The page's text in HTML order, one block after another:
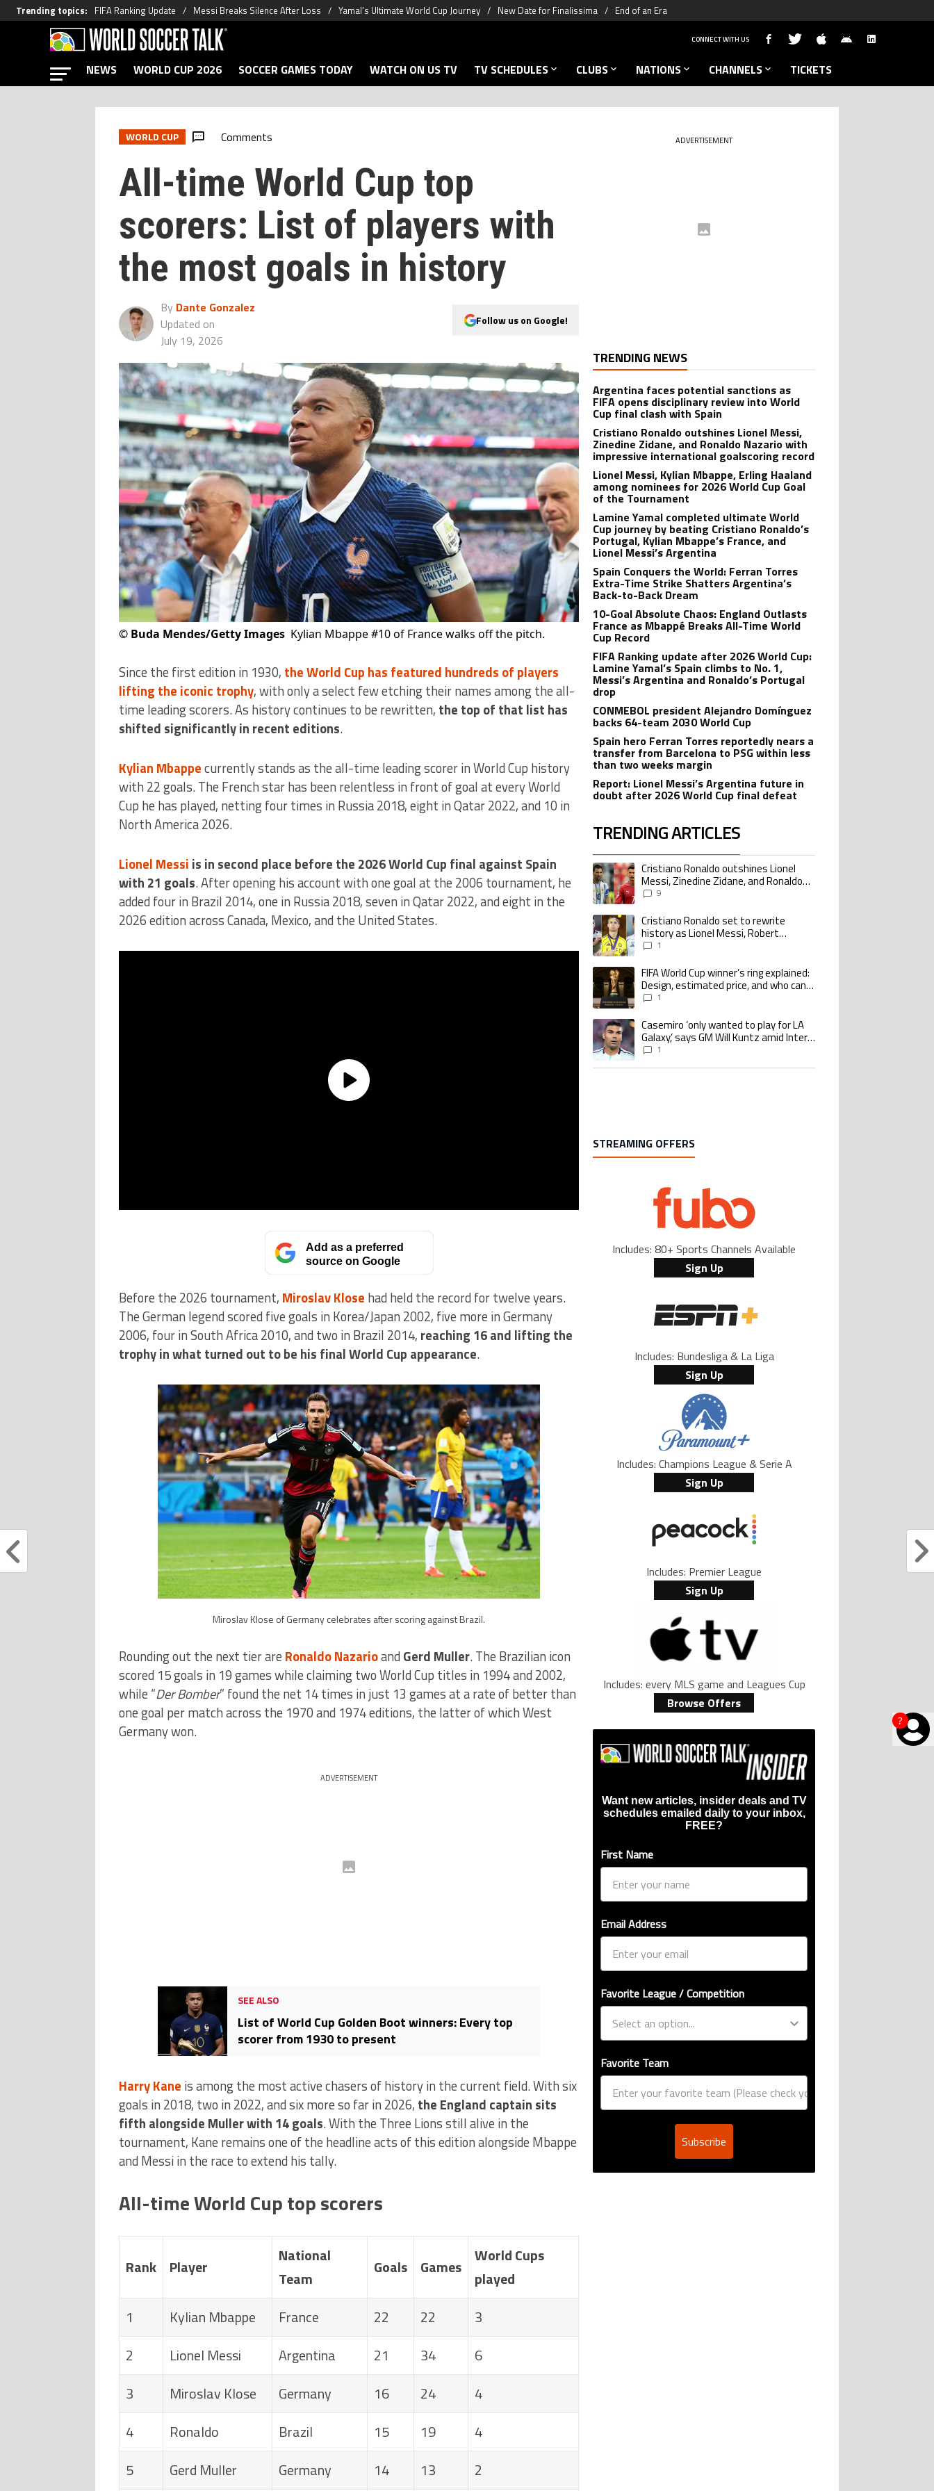
Trending topics: FIFA Ranking Update Messi Breaks Silence After Loss Yamal’s Ultimate World Cup Journey New Date for Finalissima End of an Era
?
CONNECT WITH US
NEWS WORLD CUP 2026 SOCCER GAMES TODAY WATCH ON US TV TV SCHEDULES CLUBS NATIONS CHANNELS TICKETS
WORLD CUP Comments
All-time World Cup top
scorers: List of players with
the most goals in history
By Dante Gonzalez
Updated on
July 19, 2026
Follow us on Google!
© Buda Mendes/Getty Images Kylian Mbappe #10 of France walks off the pitch.
Since the first edition in 1930, the World Cup has featured hundreds of players
lifting the iconic trophy, with only a select few etching their names among the all-
time leading scorers. As history continues to be rewritten, the top of that list has
shifted significantly in recent editions.
Kylian Mbappecurrently stands as the all-time leading scorer in World Cup history
with 22 goals. The French star has been relentless in front of goal at every World
Cup he has played, netting four times in Russia 2018, eight in Qatar 2022, and 10 in
North America 2026.
Lionel Messi is in second place before the 2026 World Cup final against Spain
with 21 goals. After opening his account with one goal at the 2006 tournament, he
added four in Brazil 2014, one in Russia 2018, seven in Qatar 2022, and eight in the
2026 edition across Canada, Mexico, and the United States.
Add as a preferred
source on Google
Before the 2026 tournament, Miroslav Klose had held the record for twelve years.
The German legend scored five goals in Korea/Japan 2002, five more in Germany
2006, four in South Africa 2010, and two in Brazil 2014, reaching 16 and lifting the
trophy in what turned out to be his final World Cup appearance.
Miroslav Klose of Germany celebrates after scoring against Brazil.
Rounding out the next tier are Ronaldo Nazarioand Gerd Muller. The Brazilian icon
scored 15 goals in 19 games while claiming two World Cup titles in 1994 and 2002,
while “Der Bomber” found the net 14 times in just 13 games at a rate of better than
one goal per match across the 1970 and 1974 editions, the latter of which West
Germany won.
ADVERTISEMENT
SEE ALSO
List of World Cup Golden Boot winners: Every top
scorer from 1930 to present
Harry Kane is among the most active chasers of history in the current field. With six
goals in 2018, two in 2022, and six more so far in 2026, the England captain sits
fifth alongside Muller with 14 goals. With the Three Lions still alive in the
tournament, Kane remains one of the headline acts of this edition alongside Mbappe
and Messi in the race to extend his tally.
All-time World Cup top scorers
Rank Player
National
Team
Goals Games
World Cups
played
1
Kylian Mbappe France 22 22
3
2
Lionel Messi Argentina 21 34
6
3
Miroslav Klose Germany 16 24
4
4
Ronaldo Brazil 15 19
4
5
Gerd Muller Germany 14 13 2
ADVERTISEMENT
TRENDING NEWS
Argentina faces potential sanctions as
FIFA opens disciplinary review into World
Cup final clash with Spain
Cristiano Ronaldo outshines Lionel Messi,
Zinedine Zidane, and Ronaldo Nazario with
impressive international goalscoring record
Lionel Messi, Kylian Mbappe, Erling Haaland
among nominees for 2026 World Cup Goal
of the Tournament
Lamine Yamal completed ultimate World
Cup journey by beating Cristiano Ronaldo’s
Portugal, Kylian Mbappe’s France, and
Lionel Messi’s Argentina
Spain Conquers the World: Ferran Torres
Extra-Time Strike Shatters Argentina’s
Back-to-Back Dream
10-Goal Absolute Chaos: England Outlasts
France as Mbappé Breaks All-Time World
Cup Record
FIFA Ranking update after 2026 World Cup:
Lamine Yamal’s Spain climbs to No. 1,
Messi’s Argentina and Ronaldo’s Portugal
drop
CONMEBOL president Alejandro Domínguez
backs 64-team 2030 World Cup
Spain hero Ferran Torres reportedly nears a
transfer from Barcelona to PSG within less
than two weeks margin
Report: Lionel Messi’s Argentina future in
doubt after 2026 World Cup final defeat
TRENDING ARTICLES
The following is a list of the most commented articles in the last 7 days.
A trending article titled "Cristiano Ronaldo outshines Lionel Messi, Zinedine
Cristiano Ronaldo outshines Lionel
Messi, Zinedine Zidane, and Ronaldo
Nazario with impressive international
9
A trending article titled "Cristiano Ronaldo set to rewrite history as Lionel Messi,
Cristiano Ronaldo set to rewrite
history as Lionel Messi, Robert
Lewandowski, Luis Suarez, and Karim
1
A trending article titled "FIFA World Cup winner’s ring explained: Design,
FIFA World Cup winner’s ring explained:
Design, estimated price, and who can
buy it1
A trending article titled "Casemiro ‘only wanted to play for LA Galaxy,’ says GM
Casemiro ‘only wanted to play for LA
Galaxy,’ says GM Will Kuntz amid Inter
Miami tampering investigations
1
STREAMING OFFERS
Includes: 80+ Sports Channels Available
Sign Up
Includes: Bundesliga & La Liga
Sign Up
Includes: Champions League & Serie A
Sign Up
Includes: Premier League
Sign Up
Includes: every MLS game and Leagues Cup
Browse Offers
Want new articles, insider deals and TV
schedules emailed daily to your inbox,
FREE?
First Name
Email Address
Favorite League / Competition
Favorite Team
Subscribe